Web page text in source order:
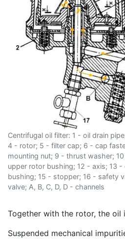
Centrifugal oil filter: 1 - oil drain
4 - rotor; 5 - filter cap; 6 - cap
mounting nut; 9 - thrust washer;
upper rotor bushing; 12 - axis; 13
bushing; 15 - stopper; 16 - safety
valve; A, B, C, D, D - channels
Together with the rotor, the oil
Suspended mechanical